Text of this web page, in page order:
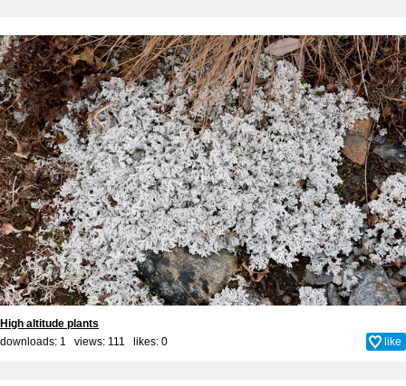
High altitude plants
downloads: 1 views: 111 likes: 0 like